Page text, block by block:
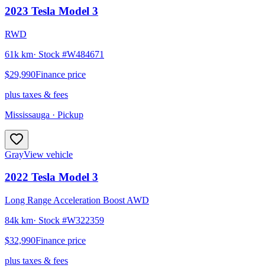
2023 Tesla Model 3
RWD
61k km· Stock #W484671
$29,990Finance price
plus taxes & fees
Mississauga · Pickup
GrayView vehicle
2022 Tesla Model 3
Long Range Acceleration Boost AWD
84k km· Stock #W322359
$32,990Finance price
plus taxes & fees